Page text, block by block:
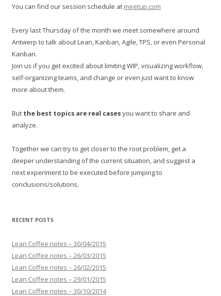
You can find our session schedule at meetup.com
Every last Thursday of the month we meet somewhere around
Antwerp to talk about Lean, Kanban, Agile, TPS, or even Personal
Kanban.
Join us if you get excited about limiting WIP, visualizing workflow,
self-organizing teams, and change or even just want to know
more about them.
But the best topics are real casesyou want to share and
analyze.
Together we can try to get closer to the root problem, get a
deeper understanding of the current situation, and suggest a
next experiment to be executed before jumping to
conclusions/solutions.
RECENT POSTS
Lean Coffee notes – 30/04/2015
Lean Coffee notes – 26/03/2015
Lean Coffee notes – 26/02/2015
Lean Coffee notes – 29/01/2015
Lean Coffee notes – 30/10/2014